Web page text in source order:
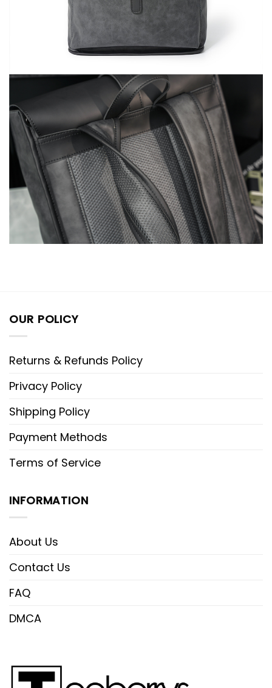
OUR POLICY
Returns & Refunds Policy
Privacy Policy
Shipping Policy
Payment Methods
Terms of Service
INFORMATION
About Us
Contact Us
FAQ
DMCA